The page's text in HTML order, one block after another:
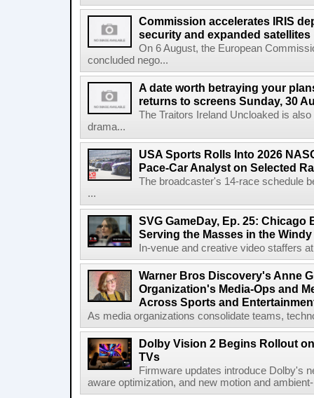
Commission accelerates IRIS
security and expanded satellites
On 6 August, the European
concluded nego...
A date worth betraying your
returns to screens Sunday, 30
The Traitors Ireland Uncloaked is
drama...
USA Sports Rolls Into 2026
Pace-Car Analyst on Selected
The broadcaster's 14-race schedule
...
SVG GameDay, Ep. 25: Chicago
Serving the Masses in the
In-venue and creative video staffers
Warner Bros Discovery's Anne
Organization's Media-Ops and
Across Sports and
As media organizations consolidate teams,
Dolby Vision 2 Begins Rollout
TVs
Firmware updates introduce Dolby's
aware optimization, and new motion and